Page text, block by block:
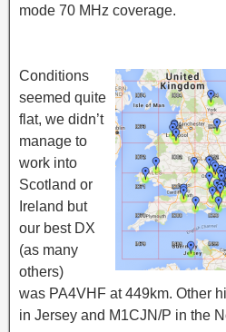
mode 70 MHz coverage.
Conditions
seemed quite
flat, we didn’t
manage to
work into
Scotland or
Ireland but
our best DX
(as many
others)
was PA4VHF at 449km. Other
in Jersey and M1CJN/P in the